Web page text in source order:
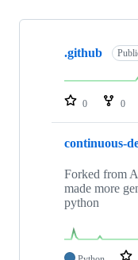
Showing
repositories
.github
0 0
continuous-
Forked from
made more
python